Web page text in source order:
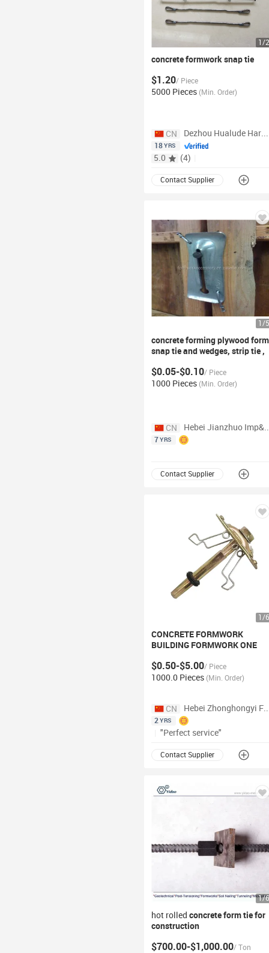
1 /2
concrete formwork snap tie
$1.20/ Piece
5000 Pieces (Min. Order)
CN Dezhou Hualude Hardware Products Co., Ltd.
18YRS
5.0 (4)
Contact Supplier
1 /5
concrete forming plywood form
snap tie and wedges, strip tie ,
$0.05-$0.10/ Piece
1000 Pieces (Min. Order)
CN Hebei Jianzhuo
7YRS
Contact Supplier
1 /6
CONCRETE FORMWORK
BUILDING FORMWORK ONE
$0.50-$5.00/ Piece
1000.0 Pieces (Min. Order)
CN Hebei Zhonghongyi
2YRS
"Perfect service"
Contact Supplier
1/6
hot rolled concrete form tie for
construction
$700.00-$1,000.00/ Ton